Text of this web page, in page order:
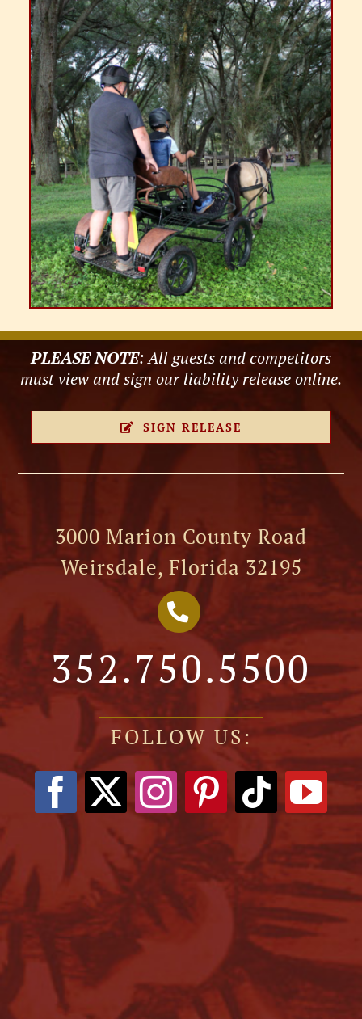
PLEASE NOTE: All guests and competitors
must view and sign our liability release online.
SIGN RELEASE
3000 Marion County Road
Weirsdale, Florida 32195
352.750.5500
FOLLOW US: